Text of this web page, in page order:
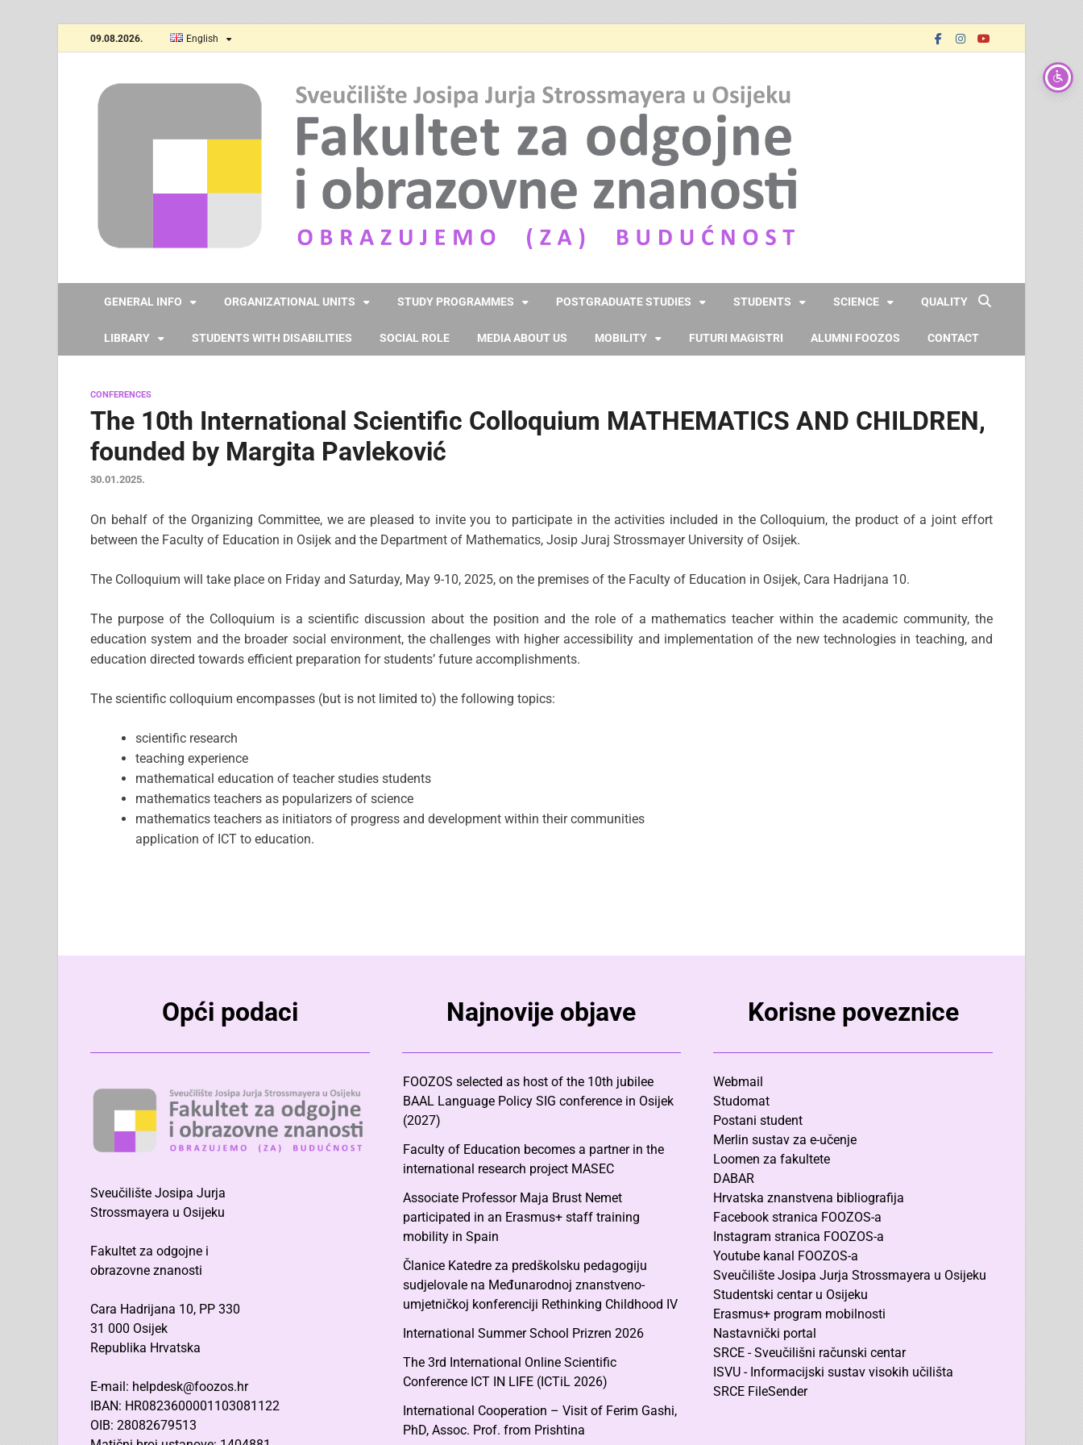
09.08.2026. English
GENERAL INFO ORGANIZATIONAL UNITS STUDY PROGRAMMES POSTGRADUATE STUDIES STUDENTS SCIENCE QUALITY
LIBRARY STUDENTS WITH DISABILITIES SOCIAL ROLE MEDIA ABOUT US MOBILITY FUTURI MAGISTRI ALUMNI FOOZOS CONTACT
CONFERENCES
The 10th International Scientific Colloquium MATHEMATICS AND CHILDREN,
founded by Margita Pavleković
30.01.2025.
On behalf of the Organizing Committee, we are pleased to invite you to participate in the activities included in the Colloquium, the product of a joint effort
between the Faculty of Education in Osijek and the Department of Mathematics, Josip Juraj Strossmayer University of Osijek.
The Colloquium will take place on Friday and Saturday, May 9-10, 2025, on the premises of the Faculty of Education in Osijek, Cara Hadrijana 10.
The purpose of the Colloquium is a scientific discussion about the position and the role of a mathematics teacher within the academic community, the
education system and the broader social environment, the challenges with higher accessibility and implementation of the new technologies in teaching, and
education directed towards efficient preparation for students’ future accomplishments.
The scientific colloquium encompasses (but is not limited to) the following topics:
scientific research
teaching experience
mathematical education of teacher studies students
mathematics teachers as popularizers of science
mathematics teachers as initiators of progress and development within their communities
application of ICT to education.
Opći podaci
Sveučilište Josipa Jurja
Strossmayera u Osijeku
Fakultet za odgojne i
obrazovne znanosti
Cara Hadrijana 10, PP 330
31 000 Osijek
Republika Hrvatska
E-mail: helpdesk@foozos.hr
IBAN: HR0823600001103081122
OIB: 28082679513
Najnovije objave
FOOZOS selected as host of the 10th jubilee
BAAL Language Policy SIG conference in Osijek
(2027)
Faculty of Education becomes a partner in the
international research project MASEC
Associate Professor Maja Brust Nemet
participated in an Erasmus+ staff training
mobility in Spain
Članice Katedre za predškolsku pedagogiju
sudjelovale na Međunarodnoj znanstveno-
umjetničkoj konferenciji Rethinking Childhood IV
International Summer School Prizren 2026
The 3rd International Online Scientific
Conference ICT IN LIFE (ICTiL 2026)
International Cooperation – Visit of Ferim Gashi,
PhD, Assoc. Prof. from Prishtina
Korisne poveznice
Webmail
Studomat
Postani student
Merlin sustav za e-učenje
Loomen za fakultete
DABAR
Hrvatska znanstvena bibliografija
Facebook stranica FOOZOS-a
Instagram stranica FOOZOS-a
Youtube kanal FOOZOS-a
Sveučilište Josipa Jurja Strossmayera u Osijeku
Studentski centar u Osijeku
Erasmus+ program mobilnosti
Nastavnički portal
SRCE - Sveučilišni računski centar
ISVU - Informacijski sustav visokih učilišta
SRCE FileSender